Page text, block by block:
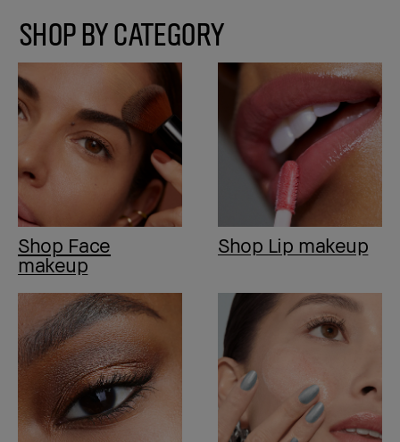
SHOP BY CATEGORY
Shop Face
makeup
Shop Lip makeup